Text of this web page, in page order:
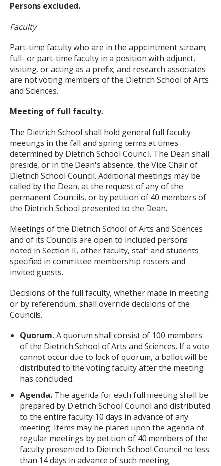
Persons excluded.
Faculty
Part-time faculty who are in the appointment stream;
full- or part-time faculty in a position with adjunct,
visiting, or acting as a prefix; and research associates
are not voting members of the Dietrich School of Arts
and Sciences.
Meeting of full faculty.
The Dietrich School shall hold general full faculty
meetings in the fall and spring terms at times
determined by Dietrich School Council. The Dean shall
preside, or in the Dean's absence, the Vice Chair of
Dietrich School Council. Additional meetings may be
called by the Dean, at the request of any of the
permanent Councils, or by petition of 40 members of
the Dietrich School presented to the Dean.
Meetings of the Dietrich School of Arts and Sciences
and of its Councils are open to included persons
noted in Section II, other faculty, staff and students
specified in committee membership rosters and
invited guests.
Decisions of the full faculty, whether made in meeting
or by referendum, shall override decisions of the
Councils.
Quorum.A quorum shall consist of 100 members
of the Dietrich School of Arts and Sciences. If a vote
cannot occur due to lack of quorum, a ballot will be
distributed to the voting faculty after the meeting
has concluded.
Agenda. The agenda for each full meeting shall be
prepared by Dietrich School Council and distributed
to the entire faculty 10 days in advance of any
meeting. Items may be placed upon the agenda of
regular meetings by petition of 40 members of the
faculty presented to Dietrich School Council no less
than 14 days in advance of such meeting.